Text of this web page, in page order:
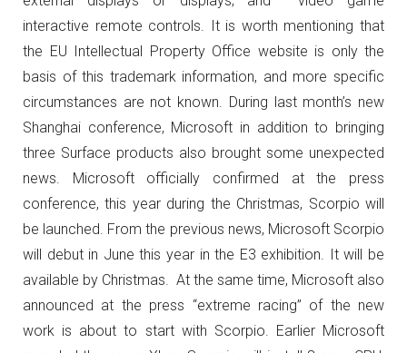
interactive remote controls. It is worth mentioning that
the EU Intellectual Property Office website is only the
basis of this trademark information, and more specific
circumstances are not known. During last month’s new
Shanghai conference, Microsoft in addition to bringing
three Surface products also brought some unexpected
news.
Microsoft officially confirmed at the press
conference, this year during the Christmas, Scorpio will
be launched. From the previous news, Microsoft Scorpio
will debut in June this year in the E3 exhibition. It will be
available by Christmas. At the same time, Microsoft also
announced at the press “extreme racing” of the new
work is about to start with Scorpio. Earlier Microsoft